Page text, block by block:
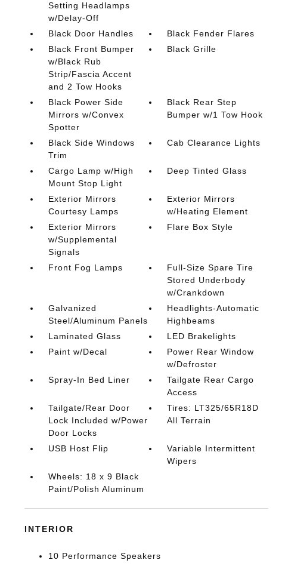
Setting Headlamps
w/Delay-Off
Black Door Handles
Black Fender Flares
Black Front Bumper
w/Black Rub
Strip/Fascia Accent
and 2 Tow Hooks
Black Grille
Black Power Side
Mirrors w/Convex
Spotter
Black Rear Step
Bumper w/1 Tow Hook
Black Side Windows
Trim
Cab Clearance Lights
Cargo Lamp w/High
Mount Stop Light
Deep Tinted Glass
Exterior Mirrors
Courtesy Lamps
Exterior Mirrors
w/Heating Element
Exterior Mirrors
w/Supplemental
Signals
Flare Box Style
Front Fog Lamps
Full-Size Spare Tire
Stored Underbody
w/Crankdown
Galvanized
Steel/Aluminum Panels
Headlights-Automatic
Highbeams
Laminated Glass
LED Brakelights
Paint w/Decal
Power Rear Window
w/Defroster
Spray-In Bed Liner
Tailgate Rear Cargo
Access
Tailgate/Rear Door
Lock Included w/Power
Door Locks
Tires: LT325/65R18D
All Terrain
USB Host Flip
Variable Intermittent
Wipers
Wheels: 18 x 9 Black
Paint/Polish Aluminum
INTERIOR
10 Performance Speakers